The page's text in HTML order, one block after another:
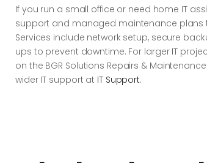
If you run a small office or need home IT
support and managed maintenance plans
Services include network setup, secure
ups to prevent downtime. For larger IT
on the BGR Solutions Repairs &
wider IT support at IT Support.